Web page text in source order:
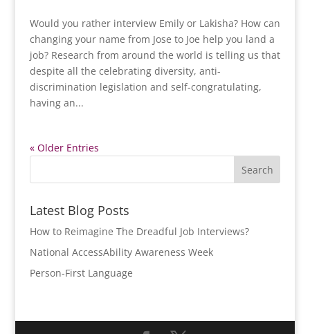
Would you rather interview Emily or Lakisha? How can
changing your name from Jose to Joe help you land a
job? Research from around the world is telling us that
despite all the celebrating diversity, anti-
discrimination legislation and self-congratulating,
having an...
« Older Entries
Latest Blog Posts
How to Reimagine The Dreadful Job Interviews?
National AccessAbility Awareness Week
Person-First Language